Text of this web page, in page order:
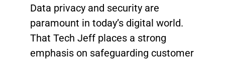
Data privacy and security are
paramount in today’s digital world.
That Tech Jeff places a strong
emphasis on safeguarding customer